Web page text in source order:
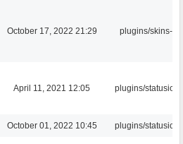
October 17, 2022 21:29 plugins/skins-qt
April 11, 2021 12:05 plugins/statusicon
October 01, 2022 10:45 plugins/statusicon